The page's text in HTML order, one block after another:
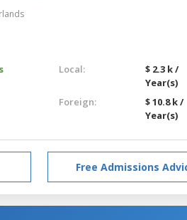
Local:
$ 2.3 k /
Year(s)
Foreign:
$ 10.8 k /
Year(s)
Free Admissions